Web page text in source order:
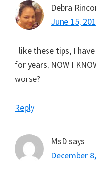
Debra
June 15,
I like these tips, I
for years, NOW I
worse?
Reply
MsDsays
December